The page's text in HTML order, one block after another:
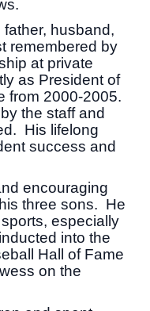
husband,
remembered by
at private
as President of
from 2000-2005.
the staff and
His lifelong
success and
encouraging
three sons. He
especially
into the
Hall of Fame
on the